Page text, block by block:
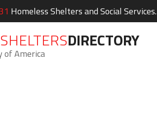
Homeless Shelters and Social Services.
SHELTERSDIRECTORY
of America